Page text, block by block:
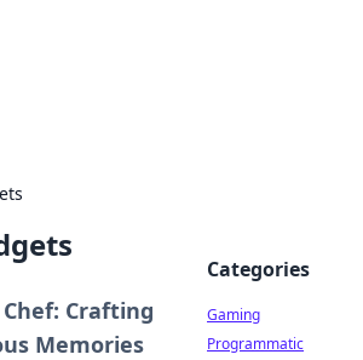
Crafting
Memories
Categories
Gaming
Programmatic